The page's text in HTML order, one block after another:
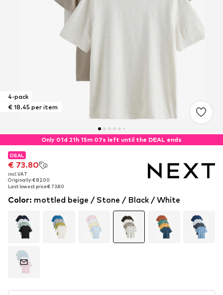
4-pack
€ 18.45 per item
Only 01d 21h 15m 07s left until the DEAL ends
DEAL
€ 73.80
incl. VAT
Originally: € 82.00
Last lowest price:€ 73.80
DEAL
€ 73.80
incl. VAT
Originally: € 82.00
Last lowest price:€ 73.80
Color: mottled beige / Stone / Black / White